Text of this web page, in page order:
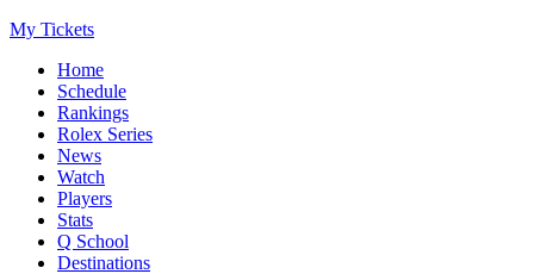
My Tickets
Home
Schedule
Rankings
Rolex Series
News
Watch
Players
Stats
Q School
Destinations